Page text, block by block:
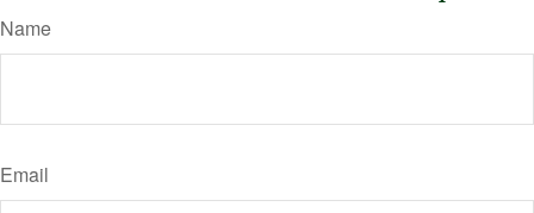
Name
Email